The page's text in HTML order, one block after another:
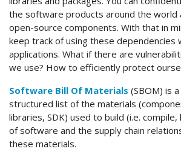
the software products around the world
open-source components. With that in
keep track of using these dependencies
applications. What if there are
we use? How to efficiently protect
Software Bill Of Materials (SBOM) is
structured list of the materials
libraries, SDK) used to build (i.e. compile,
of software and the supply chain
these materials.